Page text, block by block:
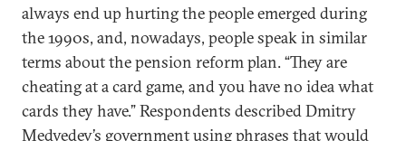
always end up hurting the people emerged during
the 1990s, and, nowadays, people speak in similar
terms about the pension reform plan. “They are
cheating at a card game, and you have no idea what
cards they have.” Respondents described Dmitry
Medvedev’s government using phrases that would